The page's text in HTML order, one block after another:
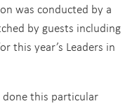
was conducted by a
by guests including
this year’s Leaders in
done this particular